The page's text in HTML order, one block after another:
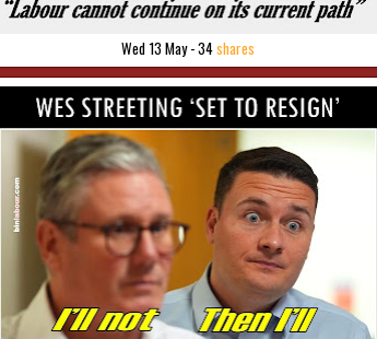
Wed 13 May - 34shares